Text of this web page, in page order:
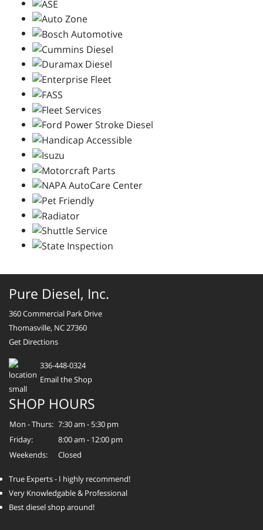
Pure Diesel, Inc.
360 Commercial Park Drive
Thomasville, NC 27360
Get Directions
336-448-0324
Email the Shop
SHOP HOURS
Mon - Thurs: 7:30 am - 5:30 pm
Friday:
8:00 am - 12:00 pm
Weekends:
Closed
True Experts - I highly recommend!
Very Knowledgable & Professional
Best diesel shop around!